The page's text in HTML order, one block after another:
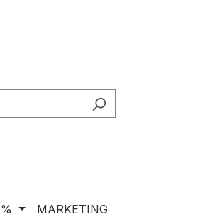
MARKETING